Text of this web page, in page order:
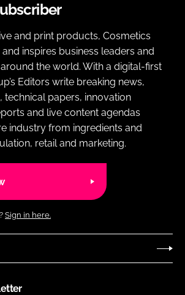
and print products, Cosmetics
inspires business leaders and
the world. With a digital-first
Editors write breaking news,
technical papers, innovation
and live content agendas
industry from ingredients and
retail and marketing.
Sign in here.